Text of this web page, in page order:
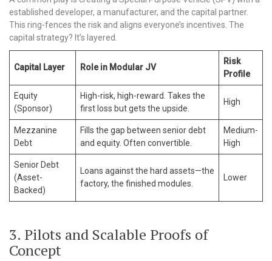
established developer, a manufacturer, and the capital partner.
This ring-fences the risk and aligns everyone’s incentives. The
capital strategy? It’s layered.
Capital Layer Role in Modular JV
Risk
Profile
Equity
(Sponsor)
High-risk, high-reward. Takes the
first loss but gets the upside.
High
Mezzanine
Debt
Fills the gap between senior debt
and equity. Often convertible.
Medium-
High
Senior Debt
(Asset-
Backed)
Loans against the hard assets—the
factory, the finished modules.
Lower
3. Pilots and Scalable Proofs of
Concept